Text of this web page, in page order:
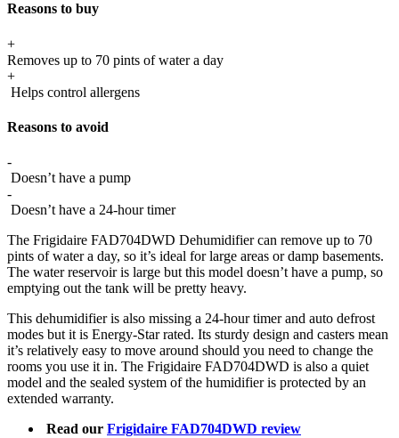
Reasons to buy
+
Removes up to 70 pints of water a day
+
Helps control allergens
Reasons to avoid
-
Doesn’t have a pump
-
Doesn’t have a 24-hour timer
The Frigidaire FAD704DWD Dehumidifier can remove up to 70
pints of water a day, so it’s ideal for large areas or damp basements.
The water reservoir is large but this model doesn’t have a pump, so
emptying out the tank will be pretty heavy.
This dehumidifier is also missing a 24-hour timer and auto defrost
modes but it is Energy-Star rated. Its sturdy design and casters mean
it’s relatively easy to move around should you need to change the
rooms you use it in. The Frigidaire FAD704DWD is also a quiet
model and the sealed system of the humidifier is protected by an
extended warranty.
Read our Frigidaire FAD704DWD review